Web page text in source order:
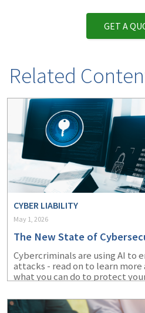
GET A
Related
CYBER LIABILITY
May 1, 2026
The New State of
Cybercriminals are using AI to
attacks - read on to learn
what you can do to protect